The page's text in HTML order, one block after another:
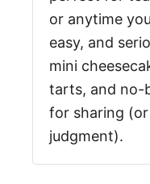
or anytime
easy, and
mini
tarts, and no-
for sharing
judgment).